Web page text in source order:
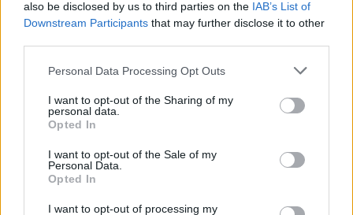
also be disclosed by us to third parties on the IAB’s List of
Downstream Participants that may further disclose it to other
Personal Data Processing Opt Outs
I want to opt-out of the Sharing of my
personal data.
Opted In
I want to opt-out of the Sale of my
Personal Data.
Opted In
I want to opt-out of processing my